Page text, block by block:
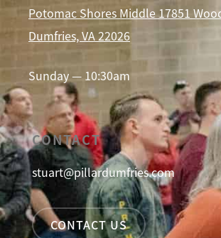
Potomac Shores Middle 17851
Dumfries, VA 22026
Sunday — 10:30am
CONTACT
stuart@pillardumfries.com
CONTACT US